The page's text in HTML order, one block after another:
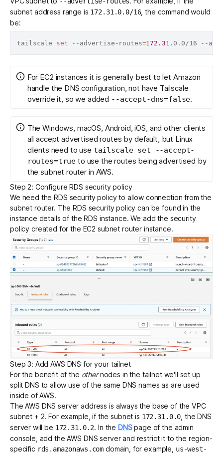
subnet address range is 172.31.0.0/16, the command would
be:
tailscale set --advertise-routes=172.31 .0.0/16 --
For EC2 instances it is generally best to let Amazon
handle the DNS configuration, not have Tailscale
override it, so we added --accept-dns=false.
The Windows, macOS, Android, iOS, and other clients
all accept advertised routes by default, but Linux
clients need to use tailscale set --accept-
routes=true to use the routes being advertised by
the subnet router in AWS.
Step 2: Configure RDS security policy
We need the RDS security policy to allow connection from the
subnet router. The RDS security policy can be found in the
instance details of the RDS instance. We add the security
policy created for the EC2 subnet router instance.
Step 3: Add AWS DNS for your tailnet
For the benefit of the othernodes in the tailnet we'll set up
split DNS to allow use of the same DNS names as are used
inside of AWS.
The AWS DNS server address is alwaysthe base of the VPC
subnet + 2. For example, if the subnet is 172.31.0.0 , the DNS
server will be 172.31.0.2. In the DNSpage of the admin
console, add the AWS DNS server and restrict it to the region-
specific rds.amazonaws.com domain, for example,
us-west-